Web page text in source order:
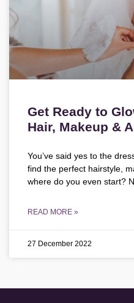
Get Ready to
Hair, Makeup &
You’ve said yes to the
find the perfect hairstyle,
where do you even start?
READ MORE »
27 December 2022